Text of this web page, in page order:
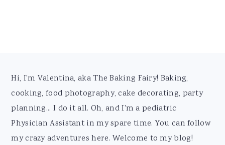
Footer
Hi, I'm Valentina, aka The Baking Fairy! Baking,
cooking, food photography, cake decorating, party
planning... I do it all. Oh, and I'm a pediatric
Physician Assistant in my spare time. You can follow
my crazy adventures here. Welcome to my blog!